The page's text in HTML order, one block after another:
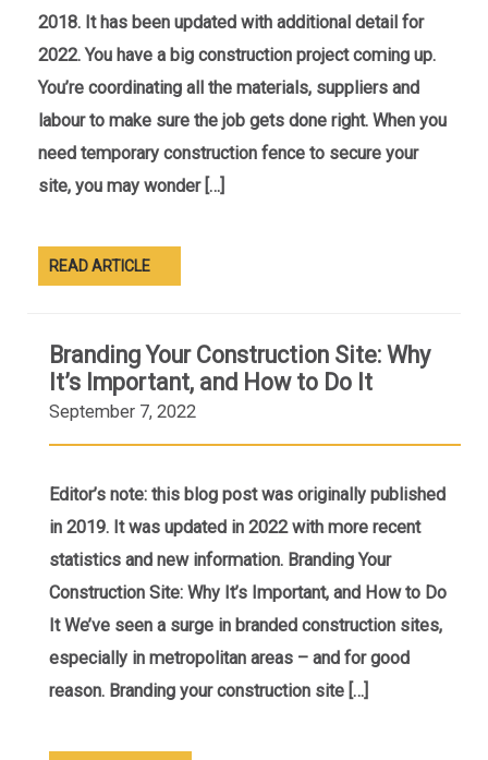
2018. It has been updated with additional detail for
2022. You have a big construction project coming up.
You’re coordinating all the materials, suppliers and
labour to make sure the job gets done right. When you
need temporary construction fence to secure your
site, you may wonder […]
READ ARTICLE
Branding Your Construction Site: Why
It’s Important, and How to Do It
September 7, 2022
Editor’s note: this blog post was originally published
in 2019. It was updated in 2022 with more recent
statistics and new information. Branding Your
Construction Site: Why It’s Important, and How to Do
It We’ve seen a surge in branded construction sites,
especially in metropolitan areas – and for good
reason. Branding your construction site […]